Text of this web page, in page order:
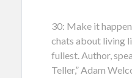
30: Make it
chats about living
fullest. Author,
Teller,” Adam